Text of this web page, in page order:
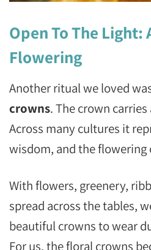
Open To The Light:
Flowering
Another ritual we loved
crowns. The crown
Across many cultures it
wisdom, and the flowering
With flowers, greenery,
spread across the tables,
beautiful crowns to wear
For us, the floral crowns